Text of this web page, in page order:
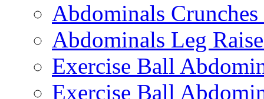
Abdominals
Abdominals Leg
Exercise Ball
Exercise Ball